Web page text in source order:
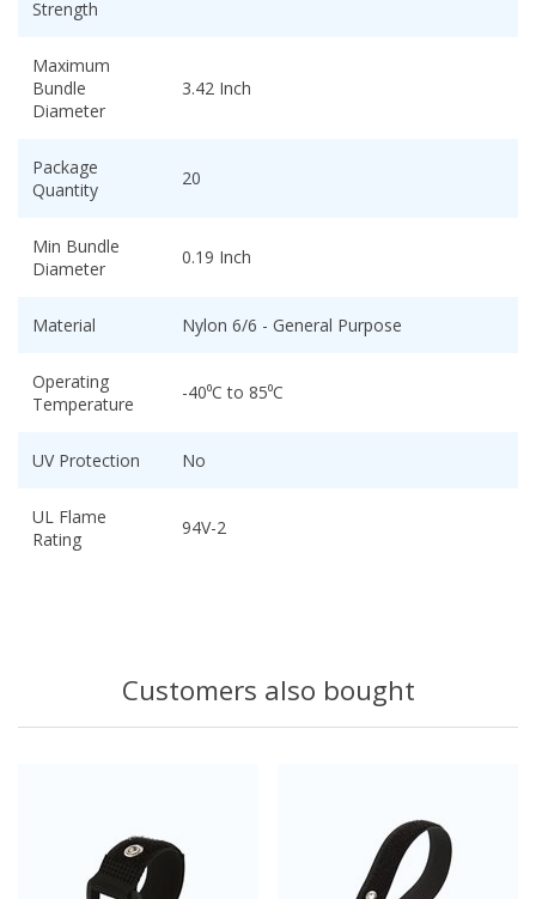
Strength
Maximum
Bundle
Diameter
3.42 Inch
Package
Quantity
20
Min Bundle
Diameter
0.19 Inch
Material Nylon 6/6 - General Purpose
Operating
Temperature
-40⁰C to 85⁰C
UV Protection No
UL Flame
Rating
94V-2
Customers also bought